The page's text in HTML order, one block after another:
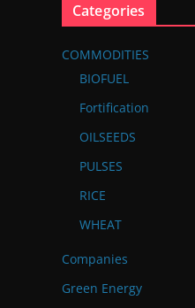
Categories
COMMODITIES
BIOFUEL
Fortification
OILSEEDS
PULSES
RICE
WHEAT
Companies
Green Energy